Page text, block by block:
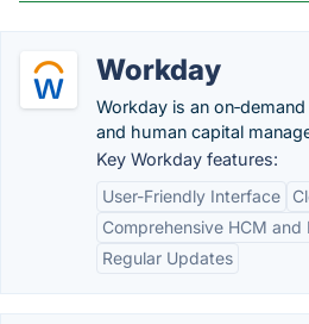
Workday
Workday is an
and human capital
Key Workday features:
User-Friendly Interface
Comprehensive HCM and
Regular Updates